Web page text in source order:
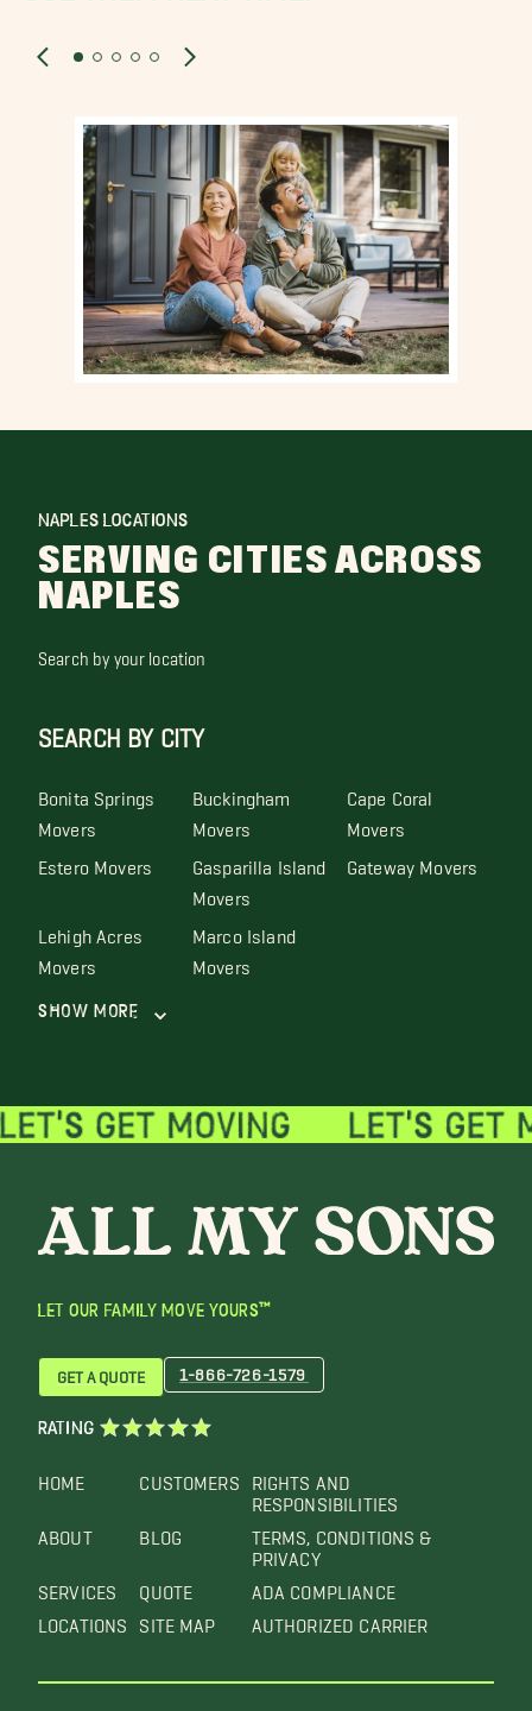
NAPLES LOCATIONS
SERVING CITIES ACROSS
NAPLES
Search by your location
SEARCH BY CITY
Bonita Springs
Movers
Buckingham
Movers
Cape Coral
Movers
Estero Movers Gasparilla Island
Movers
Gateway Movers
Lehigh Acres
Movers
Marco Island
Movers
Show More
LET OUR FAMILY MOVE YOURS™
HOME
ABOUT
SERVICES
LOCATIONS
CUSTOMERS
BLOG
QUOTE
SITE MAP
RIGHTS AND
RESPONSIBILITIES
TERMS, CONDITIONS &
PRIVACY
ADA COMPLIANCE
AUTHORIZED CARRIER
GET A QUOTE 1-866-726-1579
RATING